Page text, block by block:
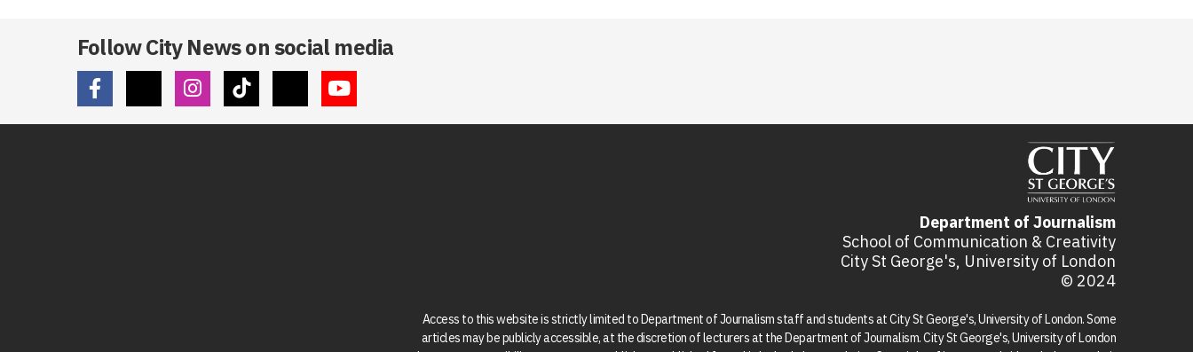
Follow City News on social media
Department of Journalism
School of Communication & Creativity
City St George's, University of London
© 2024
Access to this website is strictly limited to Department of Journalism staff and students at City St George's, University of London. Some
articles may be publicly accessible, at the discretion of lecturers at the Department of Journalism. City St George's, University of London